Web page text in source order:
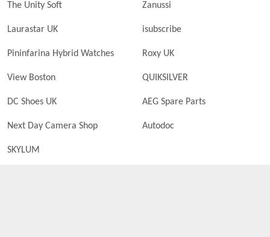
The Unity Soft Zanussi
Laurastar UK isubscribe
Pininfarina Hybrid Watches Roxy UK
View Boston QUIKSILVER
DC Shoes UK AEG Spare Parts
Next Day Camera Shop Autodoc
SKYLUM